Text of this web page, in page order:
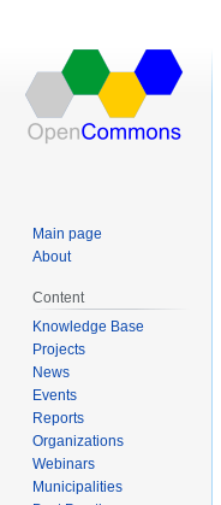
Main page
About
Content
Knowledge Base
Projects
News
Events
Reports
Organizations
Webinars
Municipalities